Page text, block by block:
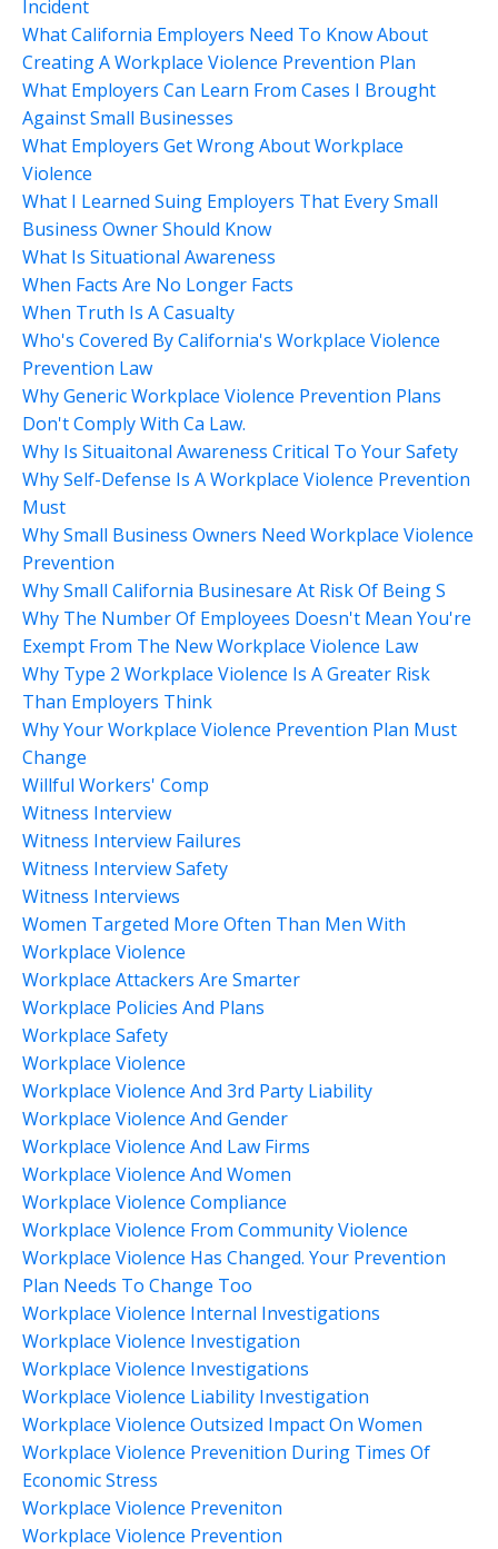
Incident
What California Employers Need To Know About
Creating A Workplace Violence Prevention Plan
What Employers Can Learn From Cases I Brought
Against Small Businesses
What Employers Get Wrong About Workplace
Violence
What I Learned Suing Employers That Every Small
Business Owner Should Know
What Is Situational Awareness
When Facts Are No Longer Facts
When Truth Is A Casualty
Who's Covered By California's Workplace Violence
Prevention Law
Why Generic Workplace Violence Prevention Plans
Don't Comply With Ca Law.
Why Is Situaitonal Awareness Critical To Your Safety
Why Self-Defense Is A Workplace Violence Prevention
Must
Why Small Business Owners Need Workplace Violence
Prevention
Why Small California Businesare At Risk Of Being S
Why The Number Of Employees Doesn't Mean You're
Exempt From The New Workplace Violence Law
Why Type 2 Workplace Violence Is A Greater Risk
Than Employers Think
Why Your Workplace Violence Prevention Plan Must
Change
Willful Workers' Comp
Witness Interview
Witness Interview Failures
Witness Interview Safety
Witness Interviews
Women Targeted More Often Than Men With
Workplace Violence
Workplace Attackers Are Smarter
Workplace Policies And Plans
Workplace Safety
Workplace Violence
Workplace Violence And 3rd Party Liability
Workplace Violence And Gender
Workplace Violence And Law Firms
Workplace Violence And Women
Workplace Violence Compliance
Workplace Violence From Community Violence
Workplace Violence Has Changed. Your Prevention
Plan Needs To Change Too
Workplace Violence Internal Investigations
Workplace Violence Investigation
Workplace Violence Investigations
Workplace Violence Liability Investigation
Workplace Violence Outsized Impact On Women
Workplace Violence Prevenition During Times Of
Economic Stress
Workplace Violence Preveniton
Workplace Violence Prevention